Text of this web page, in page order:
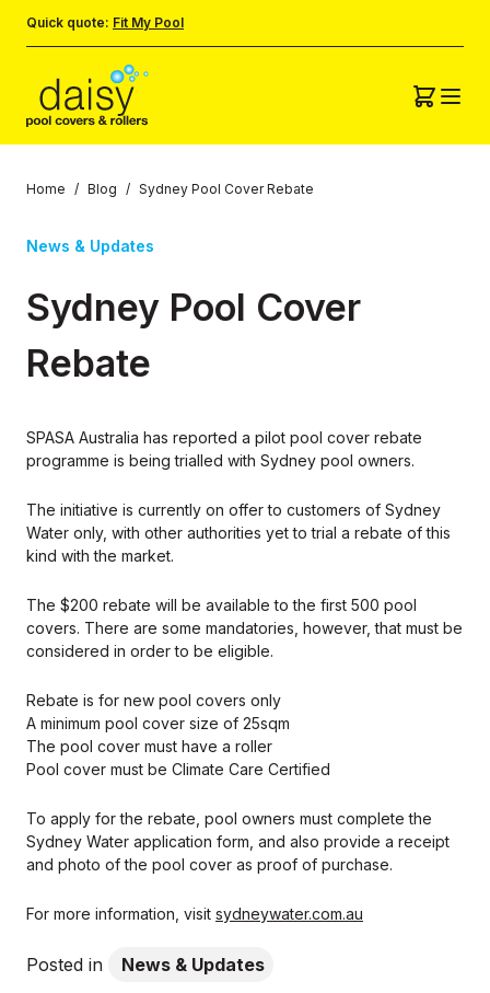
Quick quote: Fit My Pool
Home / Blog / Sydney Pool Cover Rebate
News & Updates
Sydney Pool Cover
Rebate
SPASA Australia has reported a pilot pool cover rebate
programme is being trialled with Sydney pool owners.
The initiative is currently on offer to customers of Sydney
Water only, with other authorities yet to trial a rebate of this
kind with the market.
The $200 rebate will be available to the first 500 pool
covers. There are some mandatories, however, that must be
considered in order to be eligible.
Rebate is for new pool covers only
A minimum pool cover size of 25sqm
The pool cover must have a roller
Pool cover must be Climate Care Certified
To apply for the rebate, pool owners must complete the
Sydney Water application form, and also provide a receipt
and photo of the pool cover as proof of purchase.
For more information, visit sydneywater.com.au
Posted in News & Updates